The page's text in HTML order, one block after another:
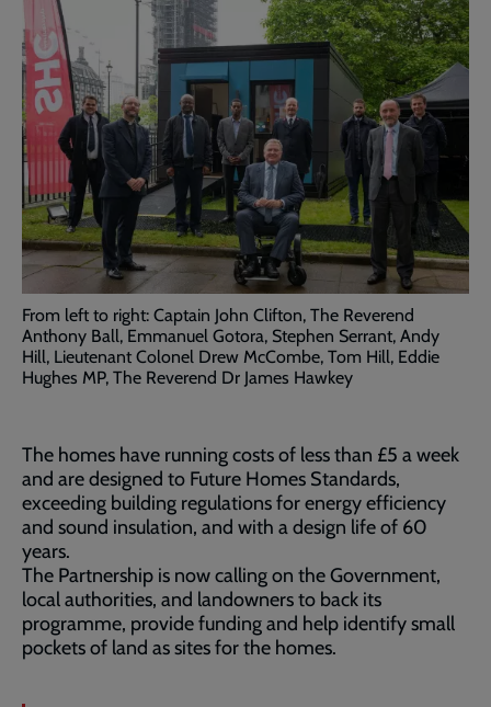
From left to right: Captain John Clifton, The Reverend
Anthony Ball, Emmanuel Gotora, Stephen Serrant, Andy
Hill, Lieutenant Colonel Drew McCombe, Tom Hill, Eddie
Hughes MP, The Reverend Dr James Hawkey
The homes have running costs of less than £5 a week
and are designed to Future Homes Standards,
exceeding building regulations for energy efficiency
and sound insulation, and with a design life of 60
years.
The Partnership is now calling on the Government,
local authorities, and landowners to back its
programme, provide funding and help identify small
pockets of land as sites for the homes.